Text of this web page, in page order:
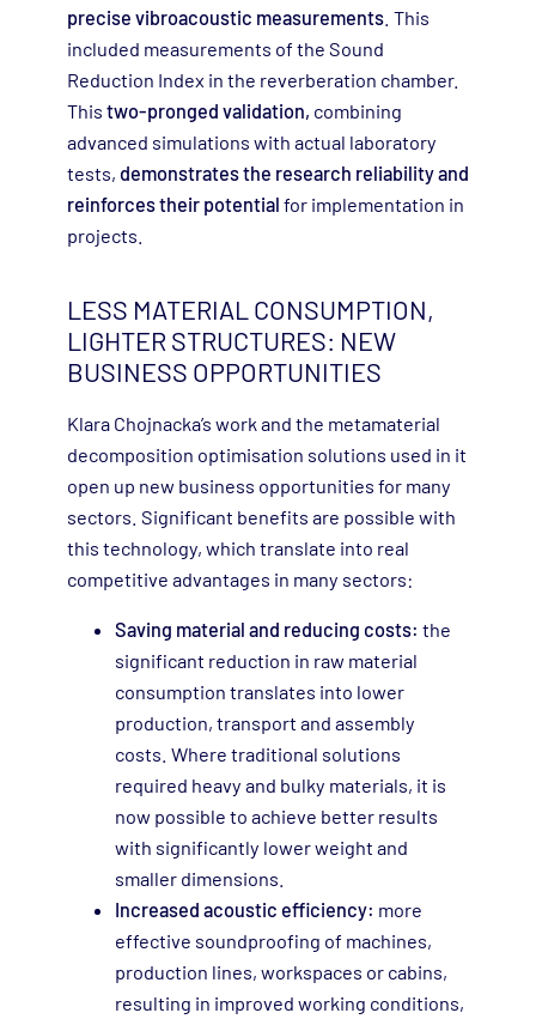
precise vibroacoustic measurements . This
included measurements of the Sound
Reduction Index in the reverberation chamber.
This two-pronged validation, combining
advanced simulations with actual laboratory
tests, demonstrates the research reliability and
reinforces their potential for implementation in
projects.
LESS MATERIAL CONSUMPTION,
LIGHTER STRUCTURES: NEW
BUSINESS OPPORTUNITIES
Klara Chojnacka’s work and the metamaterial
decomposition optimisation solutions used in it
open up new business opportunities for many
sectors. Significant benefits are possible with
this technology, which translate into real
competitive advantages in many sectors:
Saving material and reducing costs: the
significant reduction in raw material
consumption translates into lower
production, transport and assembly
costs. Where traditional solutions
required heavy and bulky materials, it is
now possible to achieve better results
with significantly lower weight and
smaller dimensions.
Increased acoustic efficiency: more
effective soundproofing of machines,
production lines, workspaces or cabins,
resulting in improved working conditions,